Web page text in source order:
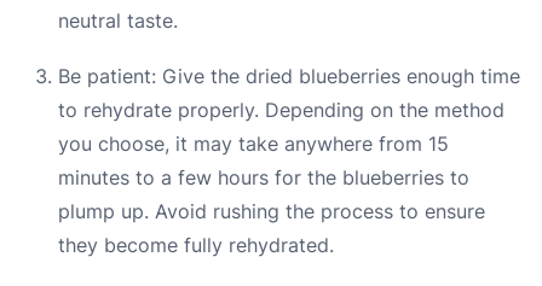
neutral taste.
Be patient: Give the dried blueberries enough time
to rehydrate properly. Depending on the method
you choose, it may take anywhere from 15
minutes to a few hours for the blueberries to
plump up. Avoid rushing the process to ensure
they become fully rehydrated.